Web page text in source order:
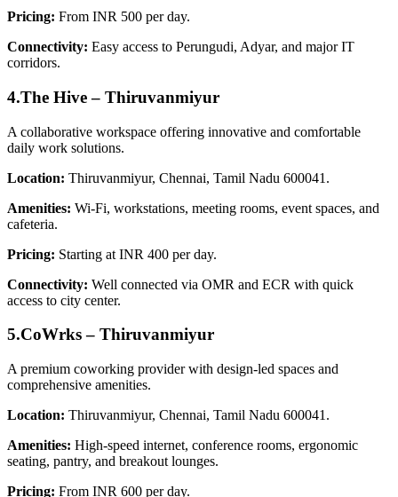
Pricing: From INR 500 per day.
Connectivity: Easy access to Perungudi, Adyar, and major IT
corridors.
4.The Hive – Thiruvanmiyur
A collaborative workspace offering innovative and comfortable
daily work solutions.
Location: Thiruvanmiyur, Chennai, Tamil Nadu 600041.
Amenities: Wi‑Fi, workstations, meeting rooms, event spaces, and
cafeteria.
Pricing: Starting at INR 400 per day.
Connectivity: Well connected via OMR and ECR with quick
access to city center.
5.CoWrks – Thiruvanmiyur
A premium coworking provider with design-led spaces and
comprehensive amenities.
Location: Thiruvanmiyur, Chennai, Tamil Nadu 600041.
Amenities: High-speed internet, conference rooms, ergonomic
seating, pantry, and breakout lounges.
Pricing: From INR 600 per day.